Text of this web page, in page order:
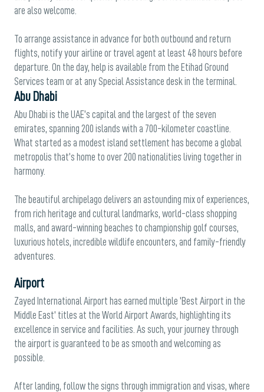
are also welcome.
To arrange assistance in advance for both outbound and return
flights, notify your airline or travel agent at least 48 hours before
departure. On the day, help is available from the Etihad Ground
Services team or at any Special Assistance desk in the terminal.
Abu Dhabi
Abu Dhabi is the UAE’s capital and the largest of the seven
emirates, spanning 200 islands with a 700-kilometer coastline.
What started as a modest island settlement has become a global
metropolis that’s home to over 200 nationalities living together in
harmony.
The beautiful archipelago delivers an astounding mix of experiences,
from rich heritage and cultural landmarks, world-class shopping
malls, and award-winning beaches to championship golf courses,
luxurious hotels, incredible wildlife encounters, and family-friendly
adventures.
Airport
Zayed International Airport has earned multiple 'Best Airport in the
Middle East' titles at the World Airport Awards, highlighting its
excellence in service and facilities. As such, your journey through
the airport is guaranteed to be as smooth and welcoming as
possible.
After landing, follow the signs through immigration and visas, where